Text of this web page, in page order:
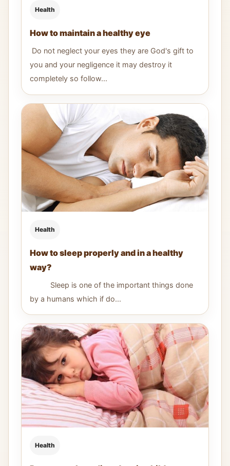
Health
How to maintain a healthy eye
Do not neglect your eyes they are God's gift to
you and your negligence it may destroy it
completely so follow...
Health
How to sleep properly and in a healthy
way?
Sleep is one of the important things done
by a humans which if do...
Health